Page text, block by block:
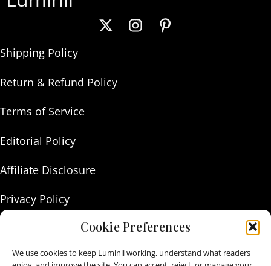
Cookie Preferences
We use cookies to keep Luminli working, understand what readers
Shipping Policy
Return & Refund Policy
Terms of Service
Editorial Policy
Affiliate Disclosure
Privacy Policy
Contact Us